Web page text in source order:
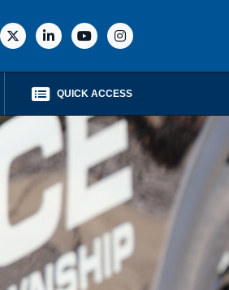
QUICK ACCESS